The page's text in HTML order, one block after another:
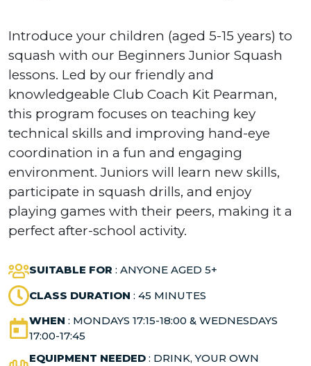
Introduce your children (aged 5-15 years) to
squash with our Beginners Junior Squash
lessons. Led by our friendly and
knowledgeable Club Coach Kit Pearman,
this program focuses on teaching key
technical skills and improving hand-eye
coordination in a fun and engaging
environment. Juniors will learn new skills,
participate in squash drills, and enjoy
playing games with their peers, making it a
perfect after-school activity.
SUITABLE FOR : ANYONE AGED 5+
CLASS DURATION : 45 MINUTES
WHEN : MONDAYS 17:15-18:00 & WEDNESDAYS
17:00-17:45
EQUIPMENT NEEDED : DRINK, YOUR OWN